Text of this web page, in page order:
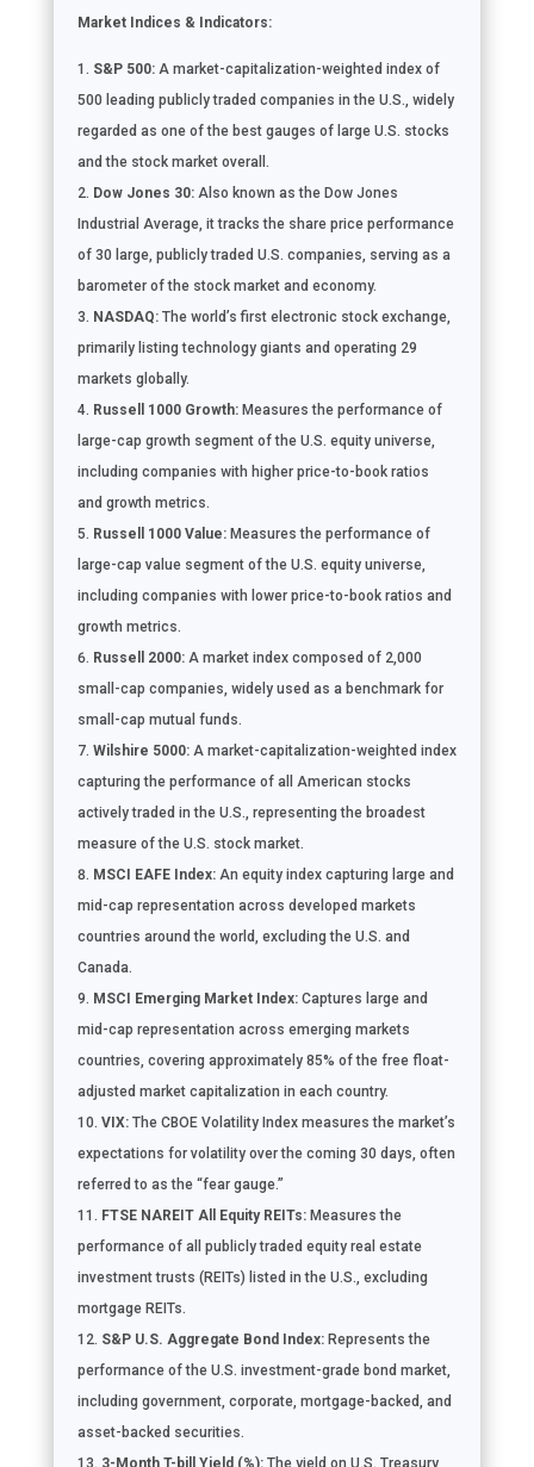
Market Indices & Indicators:
S&P 500:A market-capitalization-weighted index of
500 leading publicly traded companies in the U.S., widely
regarded as one of the best gauges of large U.S. stocks
and the stock market overall.
Dow Jones 30:Also known as the Dow Jones
Industrial Average, it tracks the share price performance
of 30 large, publicly traded U.S. companies, serving as a
barometer of the stock market and economy.
NASDAQ:The world’s first electronic stock exchange,
primarily listing technology giants and operating 29
markets globally.
Russell 1000 Growth:Measures the performance of
large-cap growth segment of the U.S. equity universe,
including companies with higher price-to-book ratios
and growth metrics.
Russell 1000 Value:Measures the performance of
large-cap value segment of the U.S. equity universe,
including companies with lower price-to-book ratios and
growth metrics.
Russell 2000:A market index composed of 2,000
small-cap companies, widely used as a benchmark for
small-cap mutual funds.
Wilshire 5000:A market-capitalization-weighted index
capturing the performance of all American stocks
actively traded in the U.S., representing the broadest
measure of the U.S. stock market.
MSCI EAFE Index:An equity index capturing large and
mid-cap representation across developed markets
countries around the world, excluding the U.S. and
Canada.
MSCI Emerging Market Index:Captures large and
mid-cap representation across emerging markets
countries, covering approximately 85% of the free float-
adjusted market capitalization in each country.
VIX:The CBOE Volatility Index measures the market’s
expectations for volatility over the coming 30 days, often
referred to as the “fear gauge.”
FTSE NAREIT All Equity REITs:Measures the
performance of all publicly traded equity real estate
investment trusts (REITs) listed in the U.S., excluding
mortgage REITs.
S&P U.S. Aggregate Bond Index:Represents the
performance of the U.S. investment-grade bond market,
including government, corporate, mortgage-backed, and
asset-backed securities.